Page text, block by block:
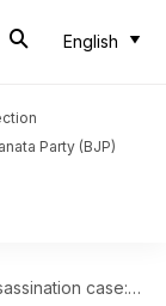
English
Party (BJP)
Sriharan granted one-month parole